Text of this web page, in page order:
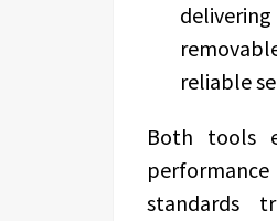
reliable
Both tools
standards